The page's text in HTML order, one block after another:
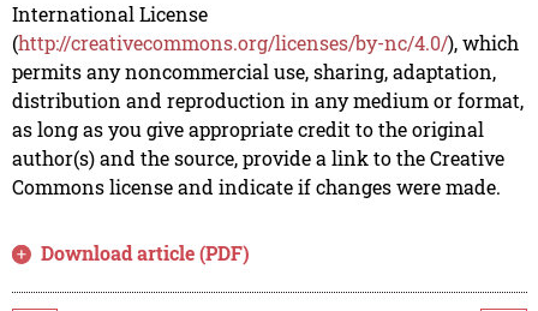
International License
(http://creativecommons.org/licenses/by-nc/4.0/), which
permits any noncommercial use, sharing, adaptation,
distribution and reproduction in any medium or format,
as long as you give appropriate credit to the original
author(s) and the source, provide a link to the Creative
Commons license and indicate if changes were made.
Download article (PDF)